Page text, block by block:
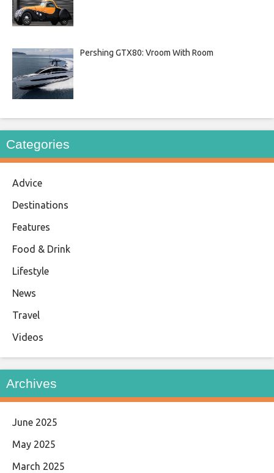
Pershing GTX80: Vroom With Room
Categories
Advice
Destinations
Features
Food & Drink
Lifestyle
News
Travel
Videos
Archives
June 2025
May 2025
March 2025